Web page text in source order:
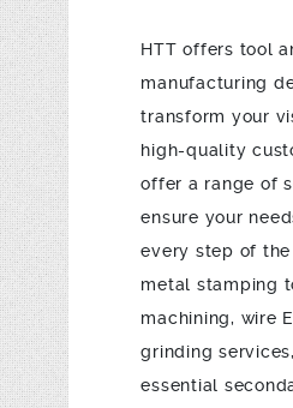
HTT offers tool
manufacturing
transform your
high-quality
offer a range of
ensure your
every step of
metal stamping
machining, wire
grinding
essential